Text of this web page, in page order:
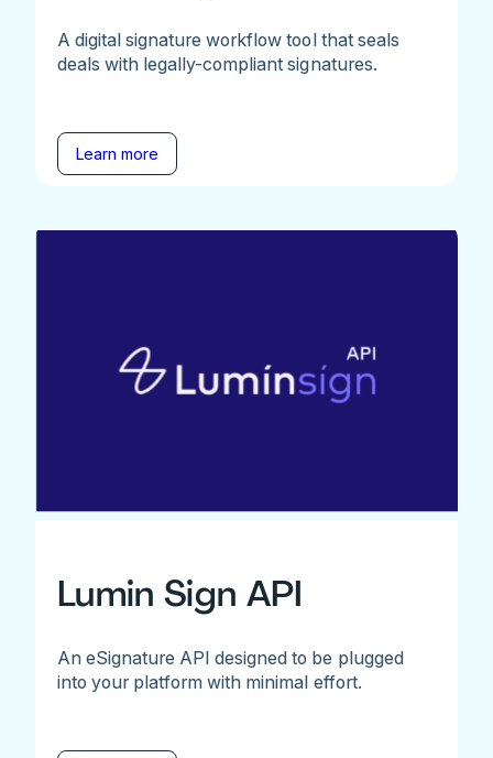
A digital signature workflow tool that seals
deals with legally-compliant signatures.
Learn more
Lumin Sign API
An eSignature API designed to be plugged
into your platform with minimal effort.